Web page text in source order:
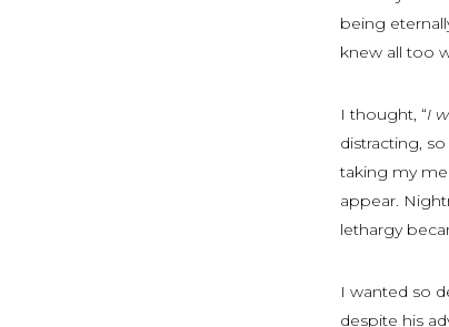
being
knew all too
I thought, “I
distracting,
taking my
appear.
lethargy
I wanted so
despite his